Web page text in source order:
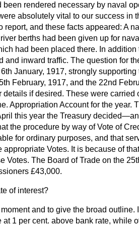
rendered necessary by naval
absolutely vital to our success in
report, and these facts appeared: A
berths had been given up for
had been placed there. In addition
inward traffic. The question for
January, 1917, strongly
February, 1917, and the 22nd
if desired. These were carried
Appropriation Account for the year.
this year the Treasury
the procedure by way of Vote of
for ordinary purposes, and that
Votes. It is because of
Votes. The Board of Trade on the
£43,000.
of interest?
moment and to give the broad
1 per cent. above bank rate, while